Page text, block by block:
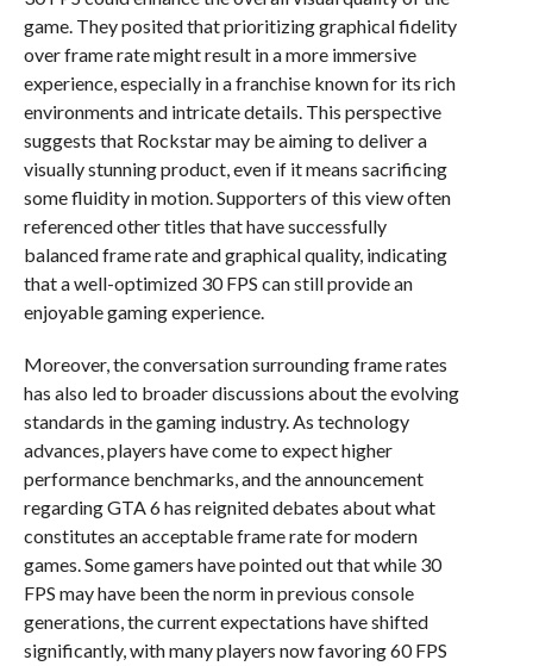
game. They posited that prioritizing graphical fidelity
over frame rate might result in a more immersive
experience, especially in a franchise known for its rich
environments and intricate details. This perspective
suggests that Rockstar may be aiming to deliver a
visually stunning product, even if it means sacrificing
some fluidity in motion. Supporters of this view often
referenced other titles that have successfully
balanced frame rate and graphical quality, indicating
that a well-optimized 30 FPS can still provide an
enjoyable gaming experience.
Moreover, the conversation surrounding frame rates
has also led to broader discussions about the evolving
standards in the gaming industry. As technology
advances, players have come to expect higher
performance benchmarks, and the announcement
regarding GTA 6 has reignited debates about what
constitutes an acceptable frame rate for modern
games. Some gamers have pointed out that while 30
FPS may have been the norm in previous console
generations, the current expectations have shifted
significantly, with many players now favoring 60 FPS